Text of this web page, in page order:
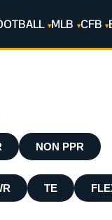
MLB CFB
NON PPR
TE